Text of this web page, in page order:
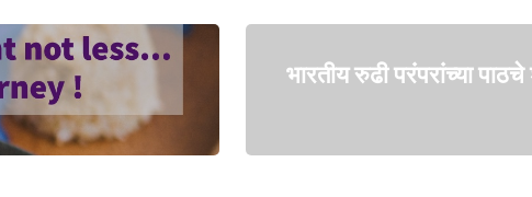
भारतीय रुढी परंपरांच्या